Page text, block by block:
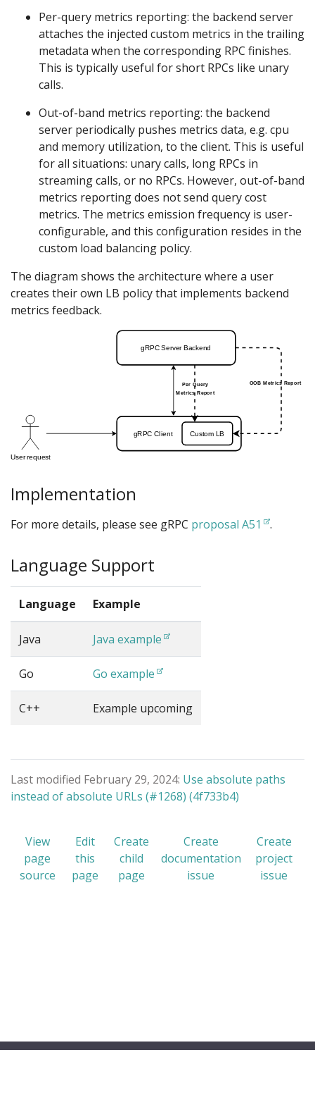
Per-query metrics reporting: the backend server
attaches the injected custom metrics in the trailing
metadata when the corresponding RPC finishes.
This is typically useful for short RPCs like unary
calls.
Out-of-band metrics reporting: the backend
server periodically pushes metrics data, e.g. cpu
and memory utilization, to the client. This is useful
for all situations: unary calls, long RPCs in
streaming calls, or no RPCs. However, out-of-band
metrics reporting does not send query cost
metrics. The metrics emission frequency is user-
configurable, and this configuration resides in the
custom load balancing policy.
The diagram shows the architecture where a user
creates their own LB policy that implements backend
metrics feedback.
Implementation
For more details, please see gRPC proposal A51 .
Language Support
Language Example
Java Java example
Go Go example
C++ Example upcoming
Last modified February 29, 2024: Use absolute paths
instead of absolute URLs (#1268) (4f733b4)
View
page
source
Edit
this
page
Create
child
page
Create
documentation
issue
Create
project
issue